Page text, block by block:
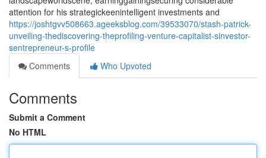
attention for his strategickeenintelligent investments and
https://joshtgvv508663.ageeksblog.com/39533070/stash-patrick-
unveiling-thediscovering-theprofiling-venture-capitalist-sinvestor-
sentrepreneur-s-profile
Comments
Who Upvoted
Comments
Submit a Comment
No HTML